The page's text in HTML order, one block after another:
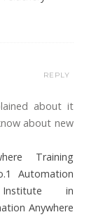
about it
about new
Training
Automation
Institute in
Anywhere
REPLY